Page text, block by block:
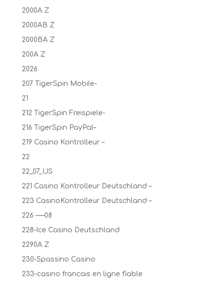
2000A Z
2000AB Z
2000BA Z
200A Z
2026
207 TigerSpin Mobile-
21
212 TigerSpin Freispiele-
216 TigerSpin PayPal–
219 Casino Kontrolleur –
22
22_07_US
221 Casino Kontrolleur Deutschland –
223 CasinoKontrolleur Deutschland –
226 —–08
228-Ice Casino Deutschland
2290A Z
230-Spassino Casino
233-casino francais en ligne fiable